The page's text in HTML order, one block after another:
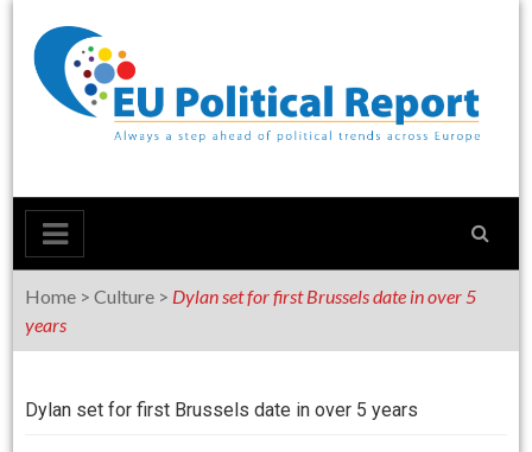
content
Home >Culture > Dylan set for first Brussels date in over 5
years
Dylan set for first Brussels date in over 5 years